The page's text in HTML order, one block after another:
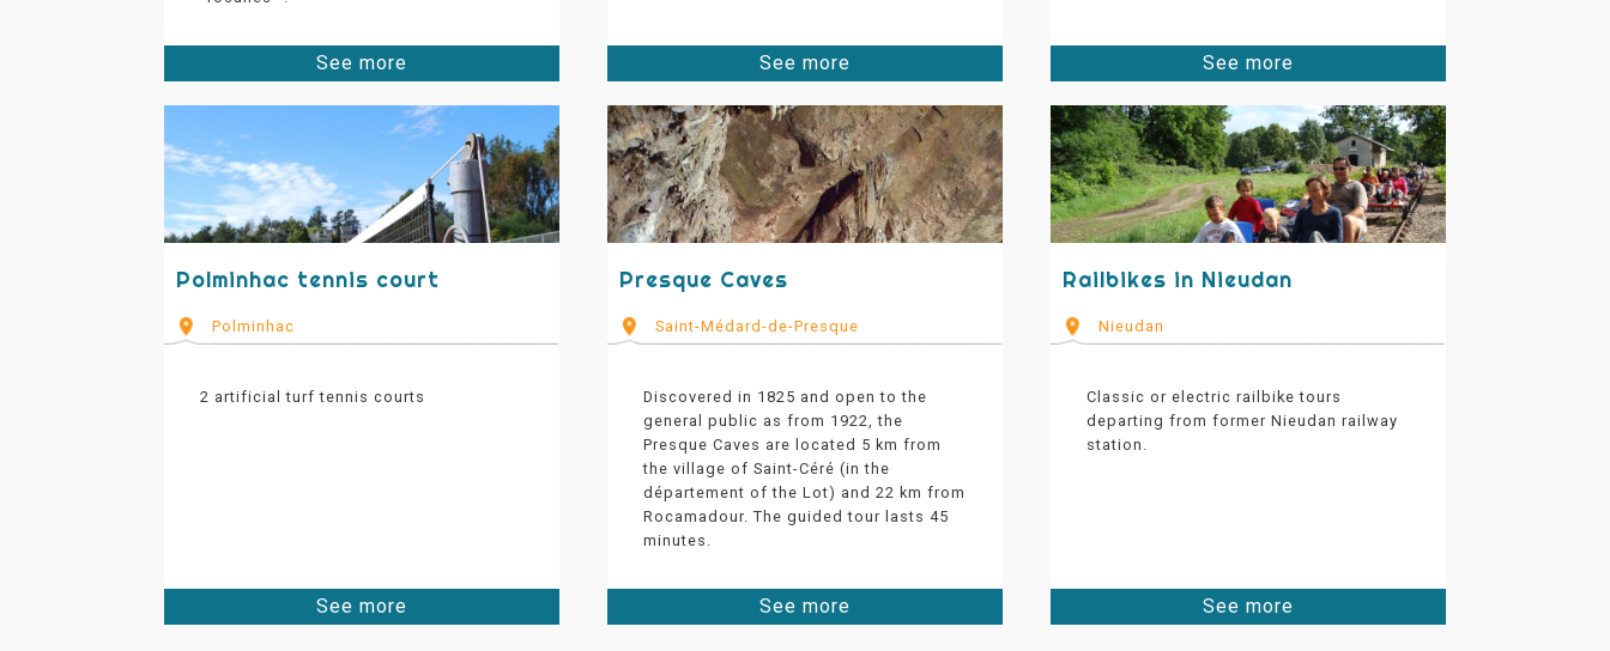
See more See more See more
Polminhac tennis court
Polminhac
2 artificial turf tennis courts
See more
Presque Caves
Saint-Médard-de-Presque
Discovered in 1825 and open to the
general public as from 1922, the
Presque Caves are located 5 km from
the village of Saint-Céré (in the
département of the Lot) and 22 km from
Rocamadour. The guided tour lasts 45
minutes.
See more
Railbikes in Nieudan
Nieudan
Classic or electric railbike tours
departing from former Nieudan railway
station.
See more